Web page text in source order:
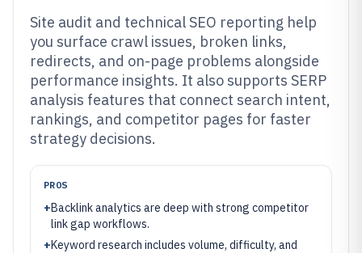
Site audit and technical SEO reporting help
you surface crawl issues, broken links,
redirects, and on-page problems alongside
performance insights. It also supports SERP
analysis features that connect search intent,
rankings, and competitor pages for faster
strategy decisions.
PROS
+Backlink analytics are deep with strong competitor
link gap workflows.
+Keyword research includes volume, difficulty, and